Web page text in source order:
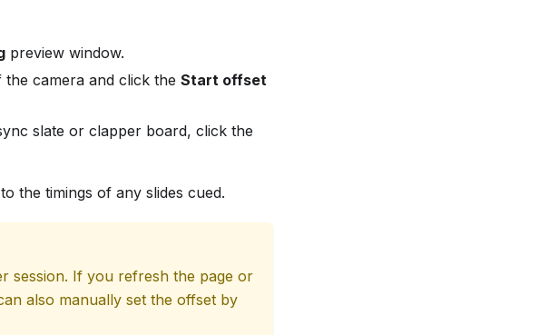
preview window.
camera and click the Start offset
slate or clapper board, click the
the timings of any slides cued.
session. If you refresh the page or
also manually set the offset by